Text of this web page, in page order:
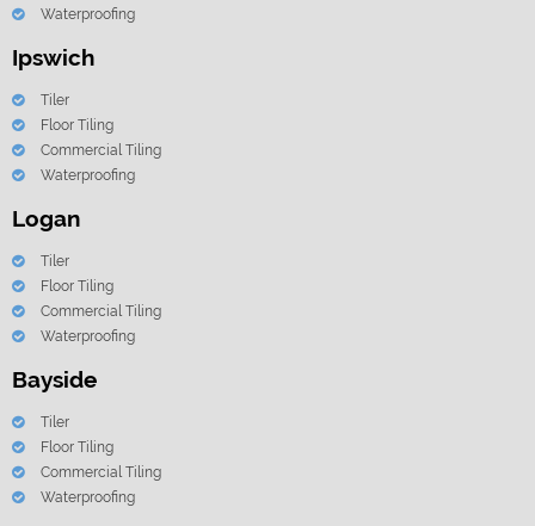
Waterproofing
Ipswich
Tiler
Floor Tiling
Commercial Tiling
Waterproofing
Logan
Tiler
Floor Tiling
Commercial Tiling
Waterproofing
Bayside
Tiler
Floor Tiling
Commercial Tiling
Waterproofing